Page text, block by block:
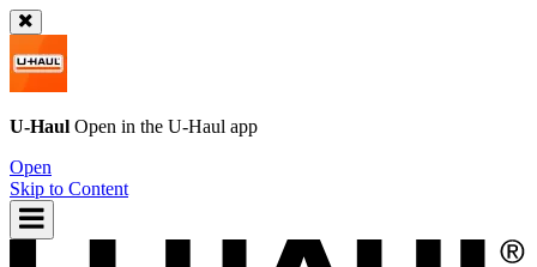
U-Haul Open in the U-Haul app
Open
Skip to Content